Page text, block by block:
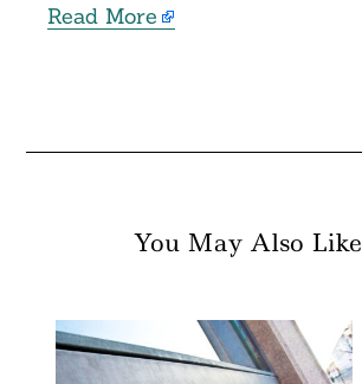
Read More
You May Also Like